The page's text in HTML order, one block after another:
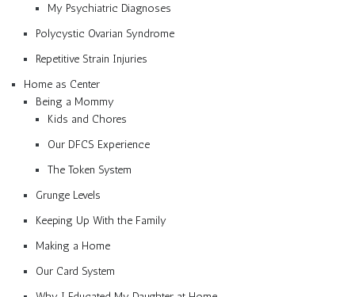
My Psychiatric Diagnoses
Polycystic Ovarian Syndrome
Repetitive Strain Injuries
Home as Center
Being a Mommy
Kids and Chores
Our DFCS Experience
The Token System
Grunge Levels
Keeping Up With the Family
Making a Home
Our Card System